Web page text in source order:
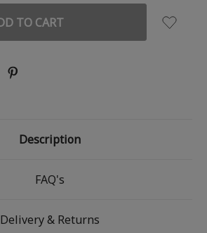
Description
FAQ's
Delivery & Returns